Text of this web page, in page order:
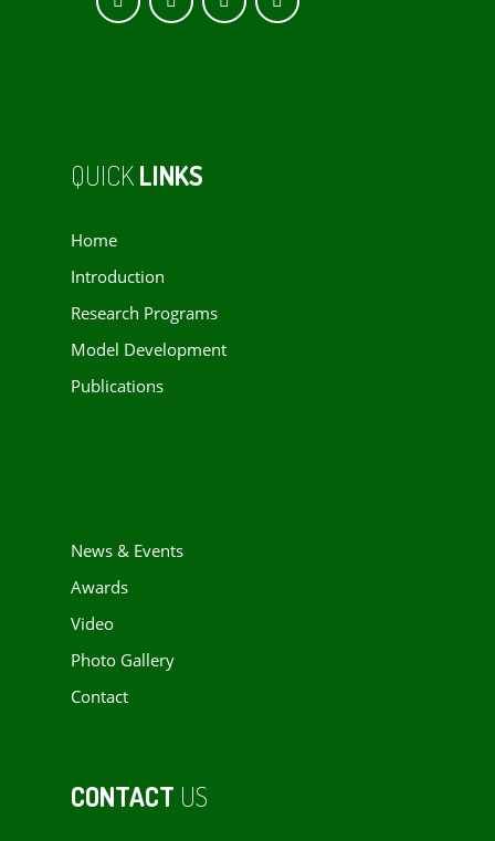
QUICKLINKS
Home
Introduction
Research Programs
Model Development
Publications
News & Events
Awards
Video
Photo Gallery
Contact
CONTACT US